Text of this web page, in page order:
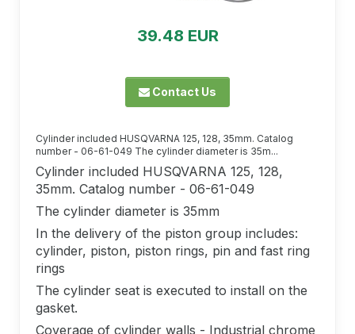
39.48 EUR
Contact Us
Cylinder included HUSQVARNA 125, 128, 35mm. Catalog
number - 06-61-049 The cylinder diameter is 35m...
Cylinder included HUSQVARNA 125, 128,
35mm. Catalog number - 06-61-049
The cylinder diameter is 35mm
In the delivery of the piston group includes:
cylinder, piston, piston rings, pin and fast ring
rings
The cylinder seat is executed to install on the
gasket.
Coverage of cylinder walls - Industrial chrome